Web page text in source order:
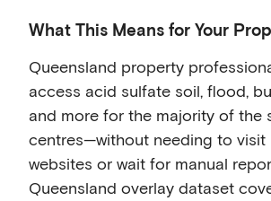
What This Means for Your
Queensland property
access acid sulfate soil, flood,
and more for the majority of the
centres—without needing to visit
websites or wait for manual
Queensland overlay dataset